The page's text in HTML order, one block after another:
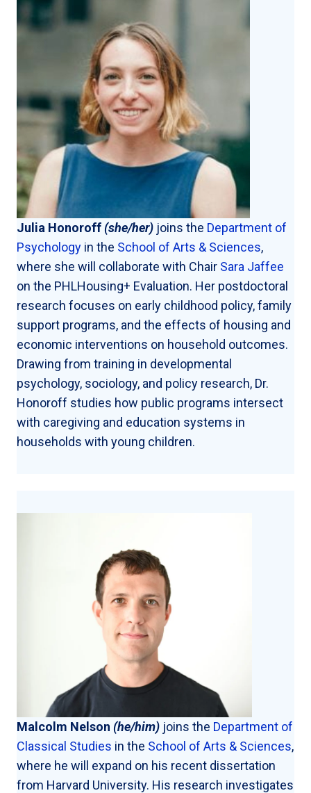
Julia Honoroff (she/her) joins the Department of
Psychology in the School of Arts & Sciences,
where she will collaborate with Chair Sara Jaffee
on the PHLHousing+ Evaluation. Her postdoctoral
research focuses on early childhood policy, family
support programs, and the effects of housing and
economic interventions on household outcomes.
Drawing from training in developmental
psychology, sociology, and policy research, Dr.
Honoroff studies how public programs intersect
with caregiving and education systems in
households with young children.
Malcolm Nelson (he/him) joins the Department of
Classical Studies in the School of Arts & Sciences,
where he will expand on his recent dissertation
from Harvard University. His research investigates